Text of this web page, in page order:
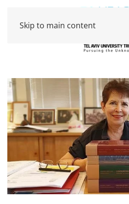
Skip to main content